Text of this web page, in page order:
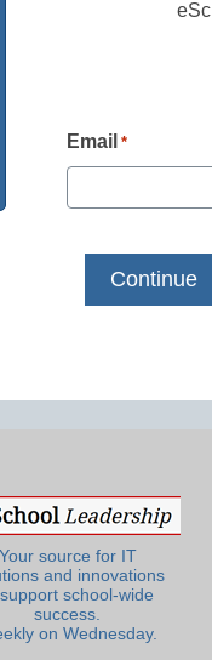
Email *
Your source for IT
and innovations
school-wide
success.
on Wednesday.